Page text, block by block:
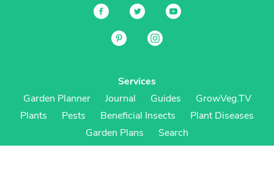
Services
Garden Planner
Journal Guides
GrowVeg.TV
Plants
Pests Beneficial Insects
Plant Diseases
Garden Plans
Search